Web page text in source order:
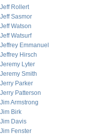
Jeff Rollert
Jeff Sasmor
Jeff Watson
Jeff Watsurf
Jeffrey Emmanuel
Jeffrey Hirsch
Jeremy Lyter
Jeremy Smith
Jerry Parker
Jerry Patterson
Jim Armstrong
Jim Birk
Jim Davis
Jim Fenster